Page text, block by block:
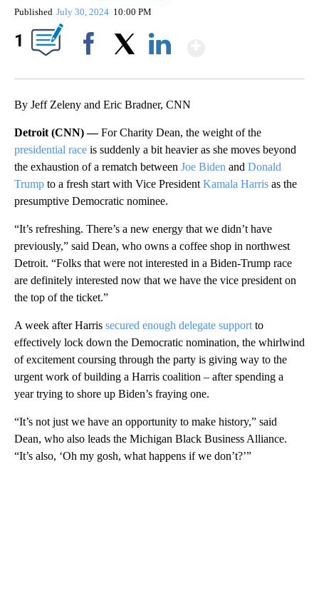
Published July 30, 2024 10:00 PM
1
By Jeff Zeleny and Eric Bradner, CNN
Detroit (CNN) —For Charity Dean, the weight of the
presidential race is suddenly a bit heavier as she moves beyond
the exhaustion of a rematch between Joe Biden and Donald
Trump to a fresh start with Vice President Kamala Harris as the
presumptive Democratic nominee.
“It’s refreshing. There’s a new energy that we didn’t have
previously,” said Dean, who owns a coffee shop in northwest
Detroit. “Folks that were not interested in a Biden-Trump race
are definitely interested now that we have the vice president on
the top of the ticket.”
A week after Harris secured enough delegate support to
effectively lock down the Democratic nomination, the whirlwind
of excitement coursing through the party is giving way to the
urgent work of building a Harris coalition – after spending a
year trying to shore up Biden’s fraying one.
“It’s not just we have an opportunity to make history,” said
Dean, who also leads the Michigan Black Business Alliance.
“It’s also, ‘Oh my gosh, what happens if we don’t?’”